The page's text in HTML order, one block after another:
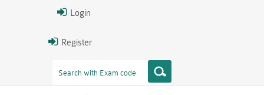
Login
Register